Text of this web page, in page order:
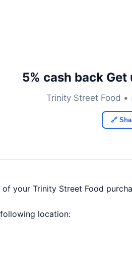
5% cash back
Trinity Street Food •
🔗
your Trinity Street Food
location: